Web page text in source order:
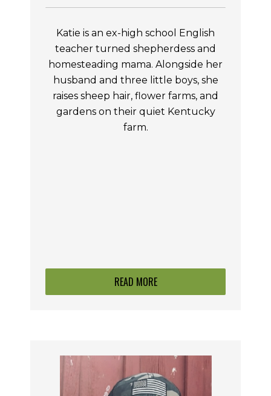
Katie is an ex-high school English
teacher turned shepherdess and
homesteading mama. Alongside her
husband and three little boys, she
raises sheep hair, flower farms, and
gardens on their quiet Kentucky
farm.
READ MORE